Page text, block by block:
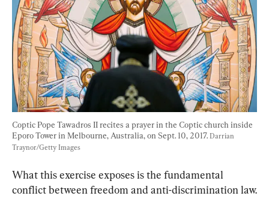
Coptic Pope Tawadros II recites a prayer in the Coptic church inside
Eporo Tower in Melbourne, Australia, on Sept. 10, 2017. Darrian
Traynor/Getty Images
What this exercise exposes is the fundamental
conflict between freedom and anti-discrimination law.